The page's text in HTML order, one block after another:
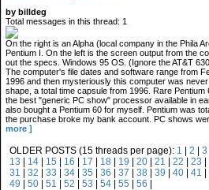
by billdeg
Total messages in this thread: 1
On the right is an Alpha (local company in the Phila
Pentium I. On the left is the screen output from the
out the specs. Windows 95 OS. (Ignore the AT&T
The computer's file dates and software range from
1996 and then mysteriously this computer was
shape, a total time capsule from 1996. Rare
the best "generic PC show" processor available in
also bought a Pentium 60 for myself. Pentium was
the purchase broke my bank account. PC shows
more ]
OLDER POSTS (15 threads per page): 1 2 3
13
14 15 16 17 18 19 20 21 22 23
31
32 33 34 35 36 37 38 39 40 41
49
50 51 52 53 54 55 56